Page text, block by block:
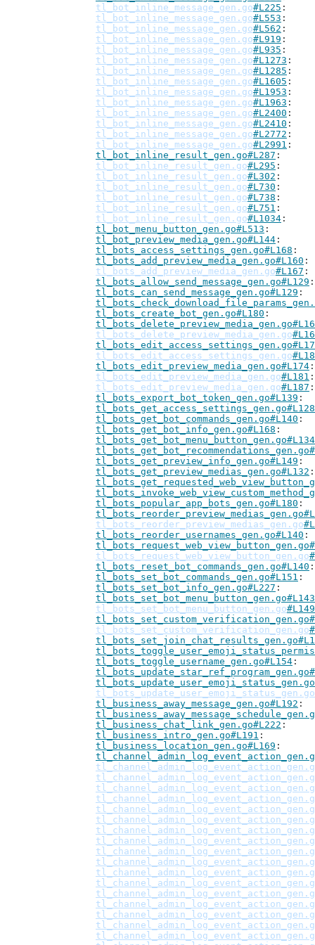
tl_bot_inline_message_gen.go#L225
tl_bot_inline_message_gen.go#L553
tl_bot_inline_message_gen.go#L562
tl_bot_inline_message_gen.go#L919
tl_bot_inline_message_gen.go#L935
tl_bot_inline_message_gen.go#L1273
tl_bot_inline_message_gen.go#L1285
tl_bot_inline_message_gen.go#L1605
tl_bot_inline_message_gen.go#L1953
tl_bot_inline_message_gen.go#L1963
tl_bot_inline_message_gen.go#L2400
tl_bot_inline_message_gen.go#L2410
tl_bot_inline_message_gen.go#L2772
tl_bot_inline_message_gen.go#L2991
tl_bot_inline_result_gen.go#L287
tl_bot_inline_result_gen.go#L295
tl_bot_inline_result_gen.go#L302
tl_bot_inline_result_gen.go#L730
tl_bot_inline_result_gen.go#L738
tl_bot_inline_result_gen.go#L751
tl_bot_inline_result_gen.go#L1034
tl_bot_menu_button_gen.go#L513
tl_bot_preview_media_gen.go#L144
tl_bots_access_settings_gen.go#L168
tl_bots_add_preview_media_gen.go#L160
tl_bots_add_preview_media_gen.go#L167
tl_bots_allow_send_message_gen.go#L129
tl_bots_can_send_message_gen.go#L129
tl_bots_create_bot_gen.go#L180
tl_bots_delete_preview_media_gen.go
tl_bots_edit_access_settings_gen.go
tl_bots_edit_preview_media_gen.go#L174
tl_bots_edit_preview_media_gen.go#L181
tl_bots_edit_preview_media_gen.go#L187
tl_bots_export_bot_token_gen.go#L139
tl_bots_get_access_settings_gen.go#L128
tl_bots_get_bot_commands_gen.go#L140
tl_bots_get_bot_info_gen.go#L168
tl_bots_get_bot_menu_button_gen.go#L134
tl_bots_get_preview_info_gen.go#L149
tl_bots_get_preview_medias_gen.go#L132
tl_bots_popular_app_bots_gen.go#L180
tl_bots_reorder_preview_medias_gen.go
tl_bots_reorder_usernames_gen.go#L140
tl_bots_request_web_view_button_gen.go
tl_bots_reset_bot_commands_gen.go#L140
tl_bots_set_bot_commands_gen.go#L151
tl_bots_set_bot_info_gen.go#L227
tl_bots_set_bot_menu_button_gen.go#L143
tl_bots_set_bot_menu_button_gen.go#L149
tl_bots_set_custom_verification_gen.go
tl_bots_toggle_username_gen.go#L154
tl_bots_update_user_emoji_status_gen.go
tl_business_away_message_gen.go#L192
tl_business_chat_link_gen.go#L222
tl_business_intro_gen.go#L191
tl_business_location_gen.go#L169